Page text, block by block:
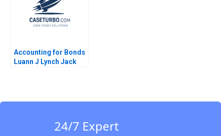
Accounting for Bonds
Luann J Lynch Jack
24/7 Expert